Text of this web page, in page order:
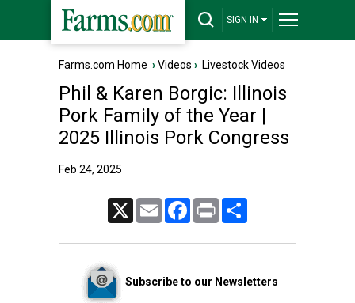
SIGN IN
Farms.com Home ›Videos › Livestock Videos
Phil & Karen Borgic: Illinois
Pork Family of the Year |
2025 Illinois Pork Congress
Feb 24, 2025
Email FacebookPrint
Subscribe to our Newsletters